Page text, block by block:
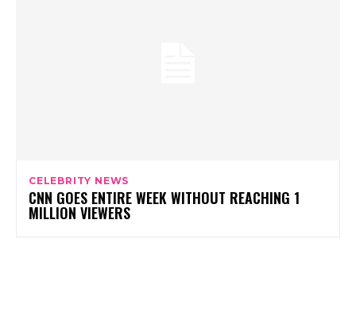
CELEBRITY NEWS
CNN GOES ENTIRE WEEK WITHOUT REACHING 1
MILLION VIEWERS